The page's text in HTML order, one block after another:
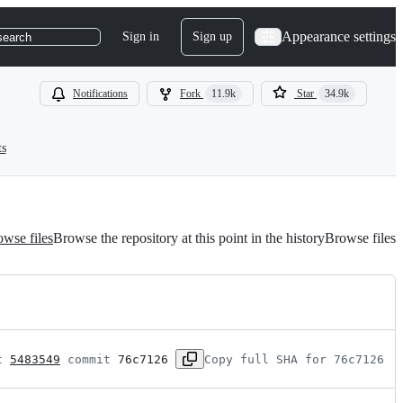
Sign in Sign up Appearance settings
Notifications Fork 11.9k Star 34.9k
filesBrowse the repository at this point in the historyBrowse files
5483549 commit 76c7126 Copy full SHA for 76c7126